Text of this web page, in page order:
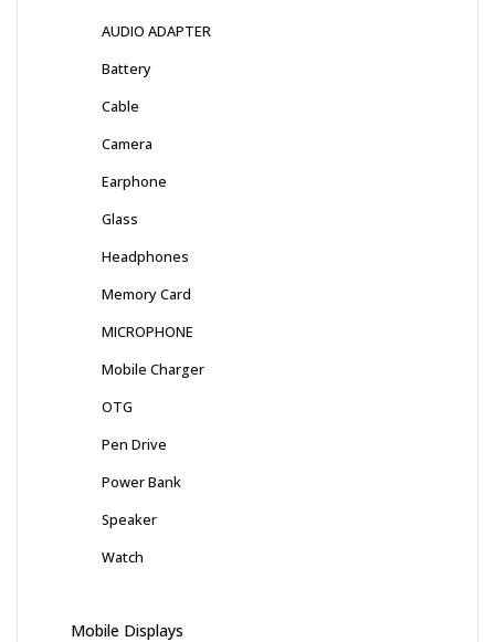
AUDIO ADAPTER
Battery
Cable
Camera
Earphone
Glass
Headphones
Memory Card
MICROPHONE
Mobile Charger
OTG
Pen Drive
Power Bank
Speaker
Watch
Mobile Displays